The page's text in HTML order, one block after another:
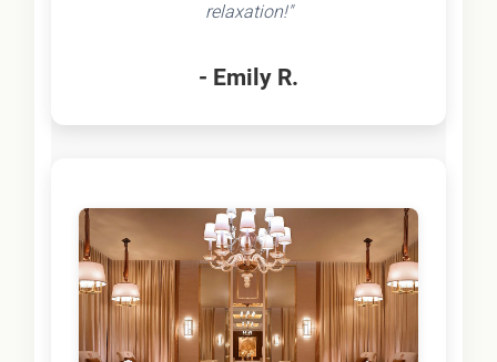
relaxation!"
- Emily R.